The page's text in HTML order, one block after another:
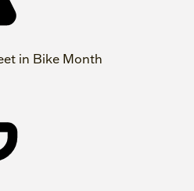
in Bike Month